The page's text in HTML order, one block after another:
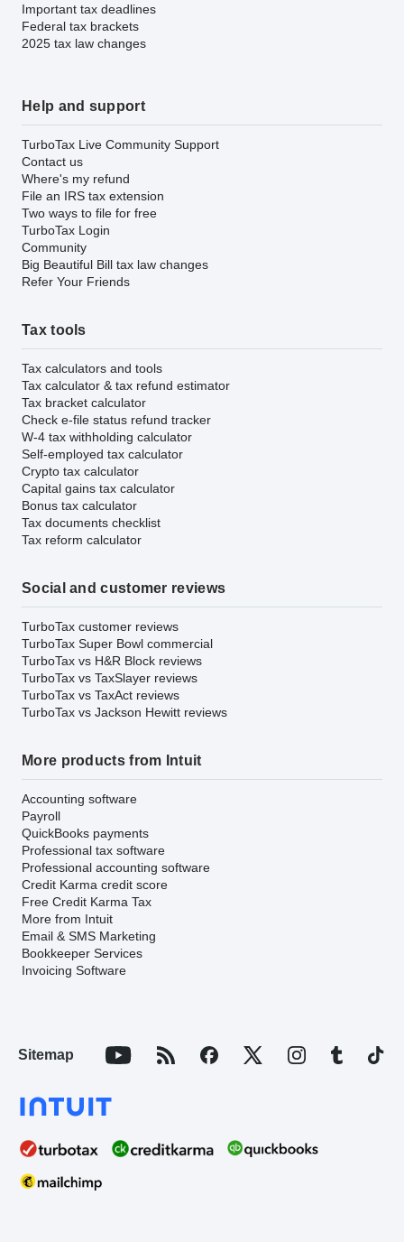
Important tax deadlines
Federal tax brackets
2025 tax law changes
Help and support
TurboTax Live Community Support
Contact us
Where's my refund
File an IRS tax extension
Two ways to file for free
TurboTax Login
Community
Big Beautiful Bill tax law changes
Refer Your Friends
Tax tools
Tax calculators and tools
Tax calculator & tax refund estimator
Tax bracket calculator
Check e-file status refund tracker
W-4 tax withholding calculator
Self-employed tax calculator
Crypto tax calculator
Capital gains tax calculator
Bonus tax calculator
Tax documents checklist
Tax reform calculator
Social and customer reviews
TurboTax customer reviews
TurboTax Super Bowl commercial
TurboTax vs H&R Block reviews
TurboTax vs TaxSlayer reviews
TurboTax vs TaxAct reviews
TurboTax vs Jackson Hewitt reviews
More products from Intuit
Accounting software
Payroll
QuickBooks payments
Professional tax software
Professional accounting software
Credit Karma credit score
Free Credit Karma Tax
More from Intuit
Email & SMS Marketing
Bookkeeper Services
Invoicing Software
Sitemap